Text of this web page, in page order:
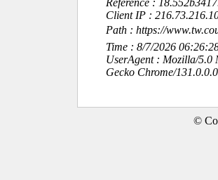
Reference :
Client IP :
Path : https://
Time : 8/7/2026
UserAgent : Mozilla/5.0
Gecko Chrome/
©